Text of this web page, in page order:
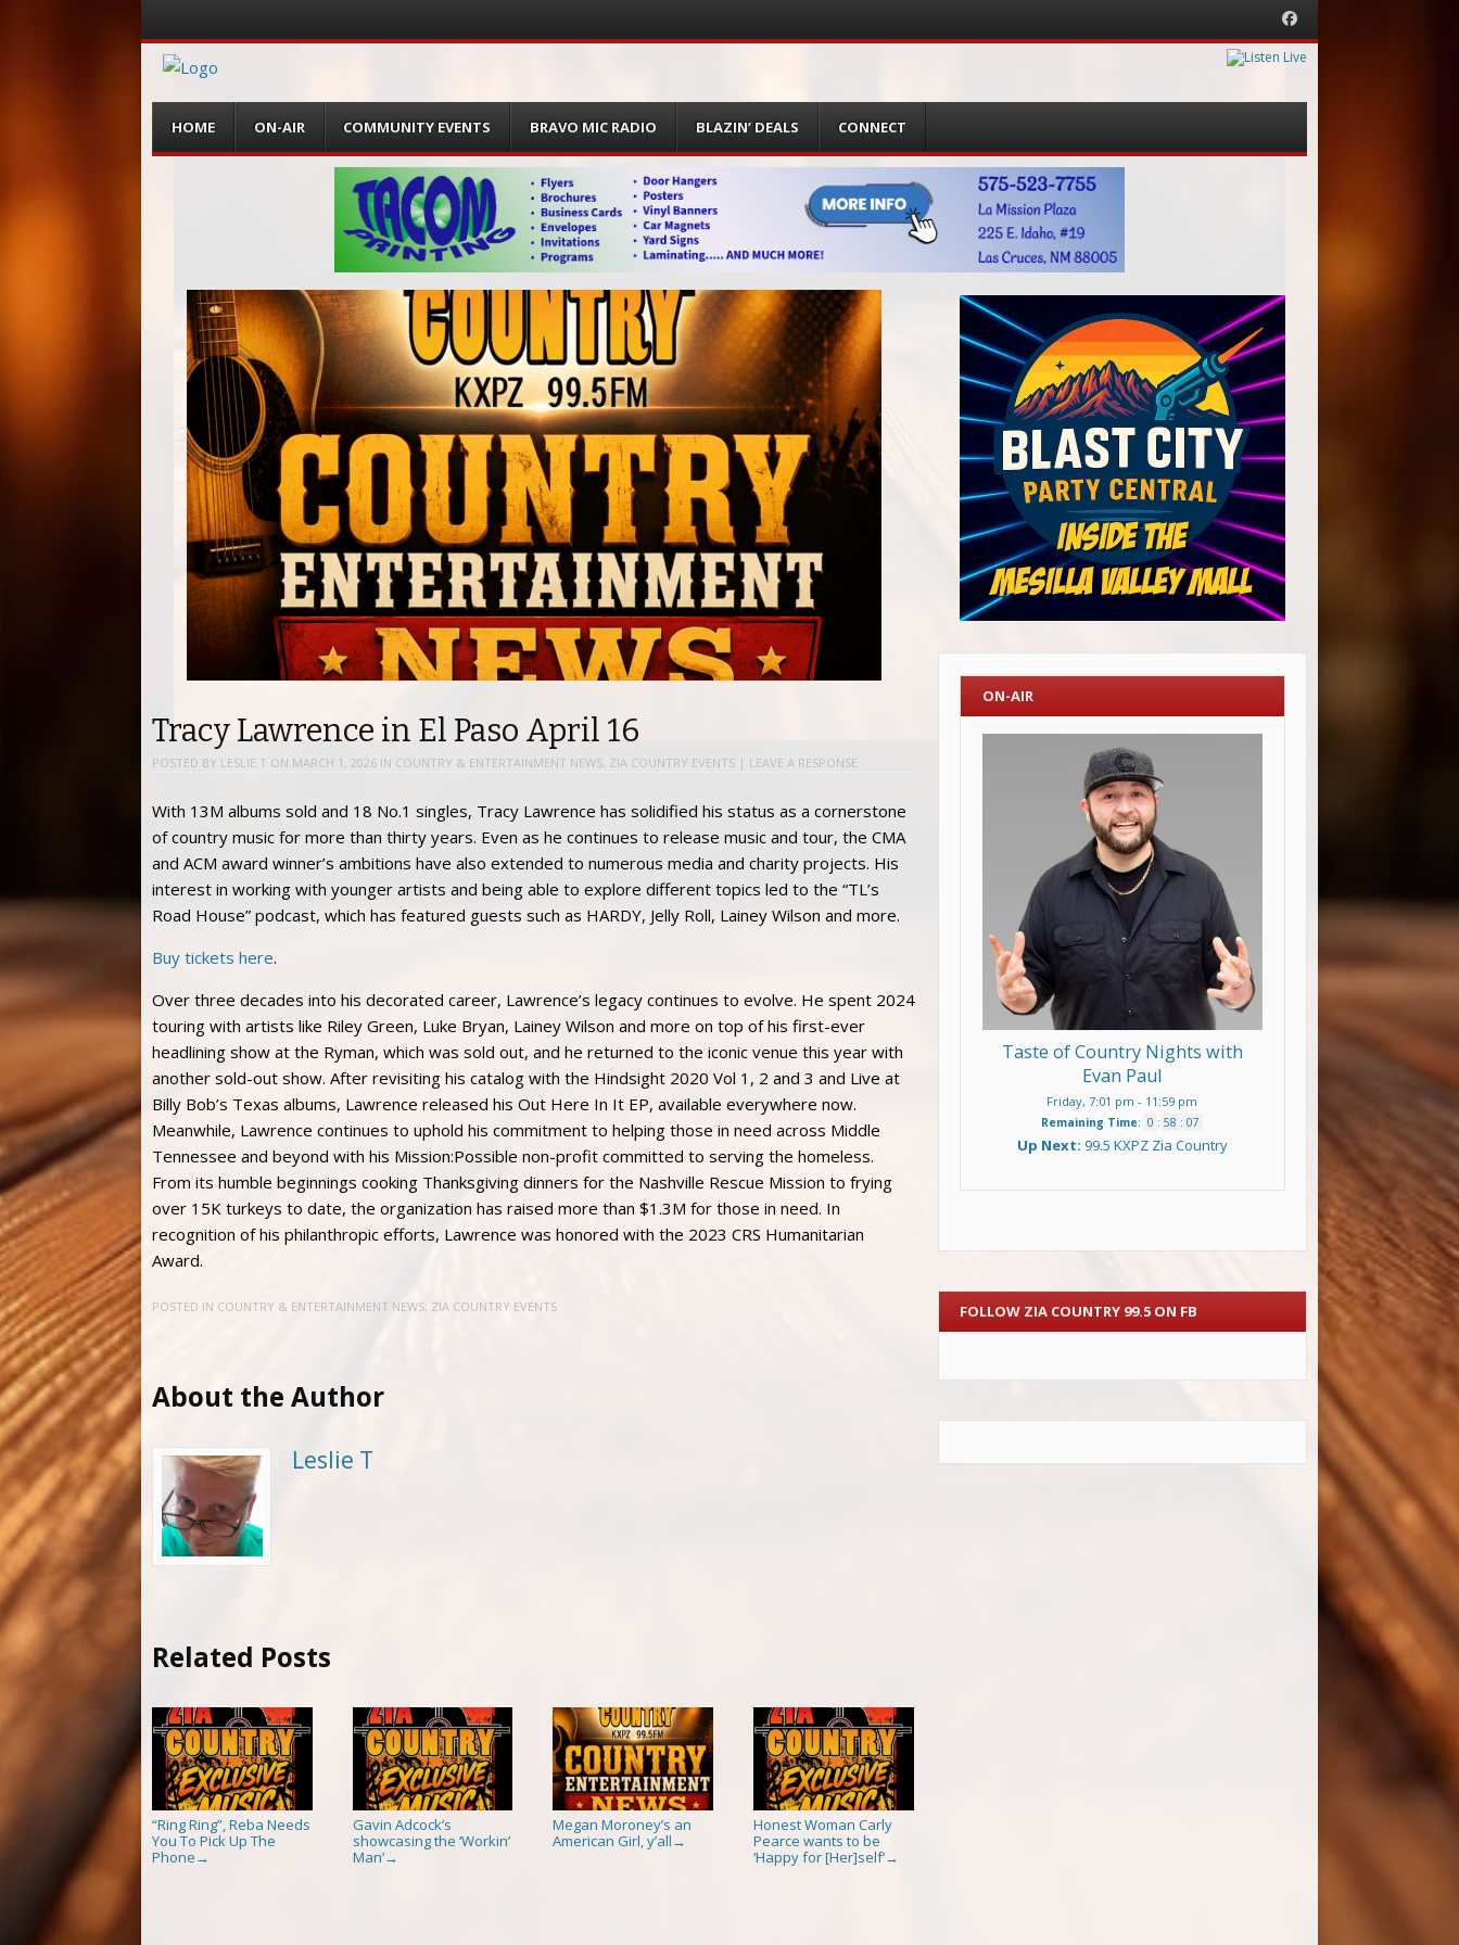
Facebook
Menu
content
HOME ON-AIR COMMUNITY EVENTS BRAVO MIC RADIO BLAZIN’ DEALS CONNECT
Tracy Lawrence in El Paso April 16
POSTED BY LESLIE T ON MARCH 1, 2026 IN COUNTRY & ENTERTAINMENT NEWS, ZIA COUNTRY EVENTS | LEAVE A RESPONSE
With 13M albums sold and 18 No.1 singles, Tracy Lawrence has solidified his status as a cornerstone
of country music for more than thirty years. Even as he continues to release music and tour, the CMA
and ACM award winner’s ambitions have also extended to numerous media and charity projects. His
interest in working with younger artists and being able to explore different topics led to the “TL’s
Road House” podcast, which has featured guests such as HARDY, Jelly Roll, Lainey Wilson and more.
Buy tickets here.
Over three decades into his decorated career, Lawrence’s legacy continues to evolve. He spent 2024
touring with artists like Riley Green, Luke Bryan, Lainey Wilson and more on top of his first-ever
headlining show at the Ryman, which was sold out, and he returned to the iconic venue this year with
another sold-out show. After revisiting his catalog with the Hindsight 2020 Vol 1, 2 and 3 and Live at
Billy Bob’s Texas albums, Lawrence released his Out Here In It EP, available everywhere now.
Meanwhile, Lawrence continues to uphold his commitment to helping those in need across Middle
Tennessee and beyond with his Mission:Possible non-profit committed to serving the homeless.
From its humble beginnings cooking Thanksgiving dinners for the Nashville Rescue Mission to frying
over 15K turkeys to date, the organization has raised more than $1.3M for those in need. In
recognition of his philanthropic efforts, Lawrence was honored with the 2023 CRS Humanitarian
Award.
POSTED IN COUNTRY & ENTERTAINMENT NEWS, ZIA COUNTRY EVENTS
About the Author
Leslie T
Related Posts
“Ring Ring”, Reba Needs
You To Pick Up The
Phone →
Gavin Adcock’s
showcasing the ‘Workin’
Man’→
Megan Moroney’s an
American Girl, y’all →
Honest Woman Carly
Pearce wants to be
‘Happy for [Her]self’→
ON-AIR
Taste of Country Nights with
Evan Paul
Friday, 7:01 pm - 11:59 pm
Remaining Time: 0 : 58 : 07
Up Next: 99.5 KXPZ Zia Country
FOLLOW ZIA COUNTRY 99.5 ON FB